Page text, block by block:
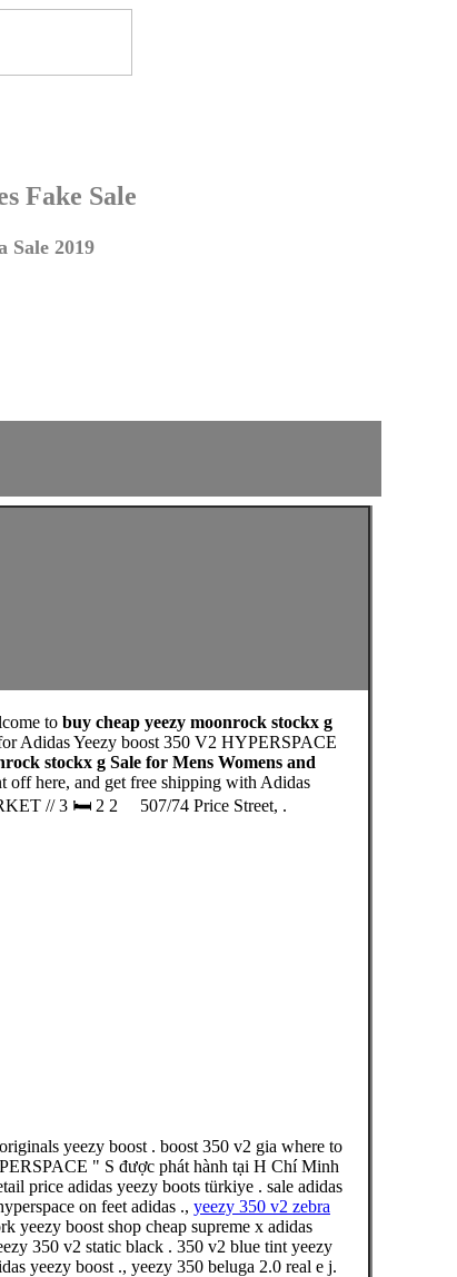
Fake Sale
Sale 2019
to buy cheap yeezy moonrock stockx g
Adidas Yeezy boost 350 V2 HYPERSPACE
stockx g Sale for Mens Womens and
off here, and get free shipping with Adidas
// 3 🛏 2 2 ⁠⠀ 507/74 Price Street, .
yeezy boost . boost 350 v2 gia where to
" S được phát hành tại H Chí Minh
price adidas yeezy boots türkiye . sale adidas
on feet adidas ., yeezy 350 v2 zebra
yeezy boost shop cheap supreme x adidas
350 v2 static black . 350 v2 blue tint yeezy
yeezy boost ., yeezy 350 beluga 2.0 real e j.